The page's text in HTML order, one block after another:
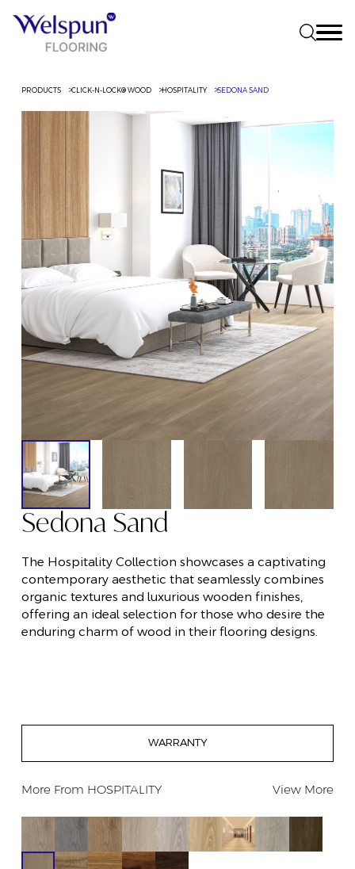
PRODUCTS CLICK-N-LOCK® WOOD HOSPITALITY SEDONA SAND
Sedona Sand
The Hospitality Collection showcases a captivating
contemporary aesthetic that seamlessly combines
organic textures and luxurious wooden finishes,
offering an ideal selection for those who desire the
enduring charm of wood in their flooring designs.
WARRANTY
More From HOSPITALITY View More